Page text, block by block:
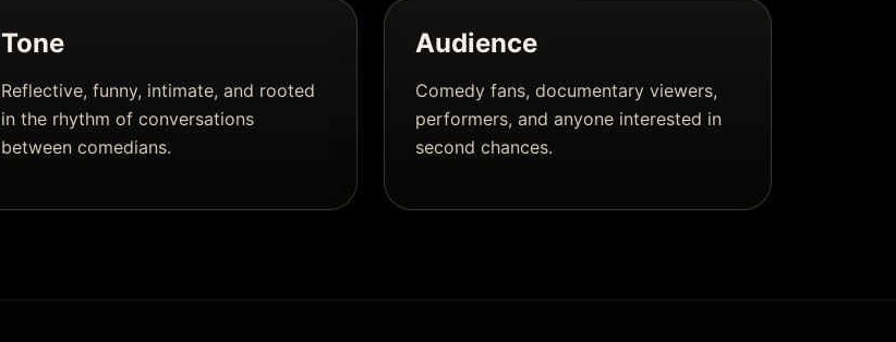
Tone
Reflective, funny, intimate, and rooted
in the rhythm of conversations
between comedians.
Audience
Comedy fans, documentary viewers,
performers, and anyone interested in
second chances.